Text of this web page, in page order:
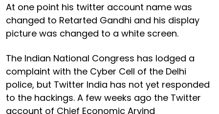
At one point his twitter account name was
changed to Retarted Gandhi and his display
picture was changed to a white screen.
The Indian National Congress has lodged a
complaint with the Cyber Cell of the Delhi
police, but Twitter India has not yet responded
to the hackings. A few weeks ago the Twitter
account of Chief Economic Arvind